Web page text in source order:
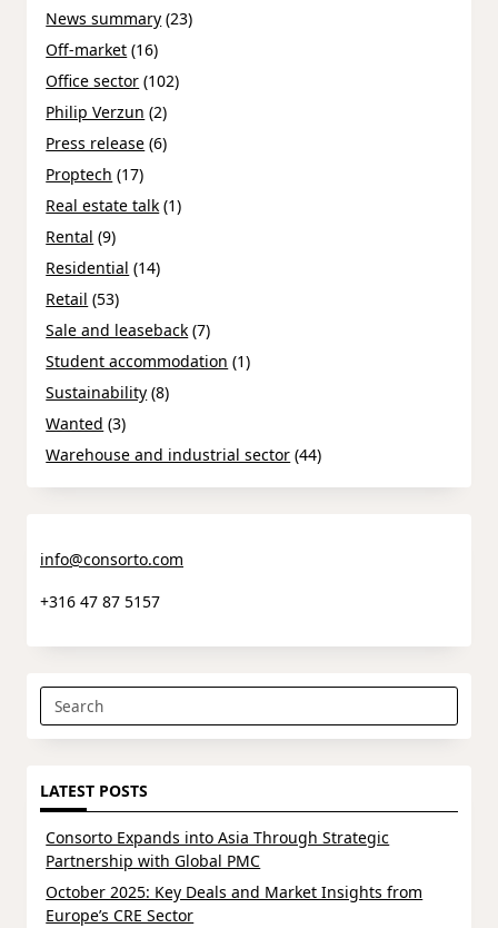
News summary (23)
Off-market (16)
Office sector (102)
Philip Verzun (2)
Press release (6)
Proptech (17)
Real estate talk (1)
Rental (9)
Residential (14)
Retail (53)
Sale and leaseback (7)
Student accommodation (1)
Sustainability (8)
Wanted (3)
Warehouse and industrial sector (44)
info@consorto.com
+316 47 87 5157
Search
for:
LATEST POSTS
Consorto Expands into Asia Through Strategic
Partnership with Global PMC
October 2025: Key Deals and Market Insights from
Europe’s CRE Sector